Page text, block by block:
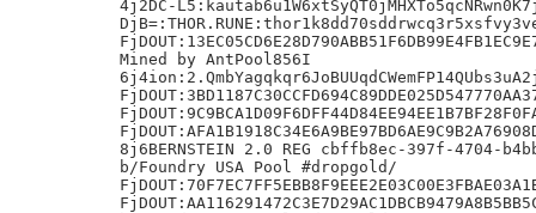
4j2DC-
Mined by AntPool856I
8j6BERNSTEIN 2.0 REG cbffb8ec-397f-4704-
b/Foundry USA Pool #dropgold/